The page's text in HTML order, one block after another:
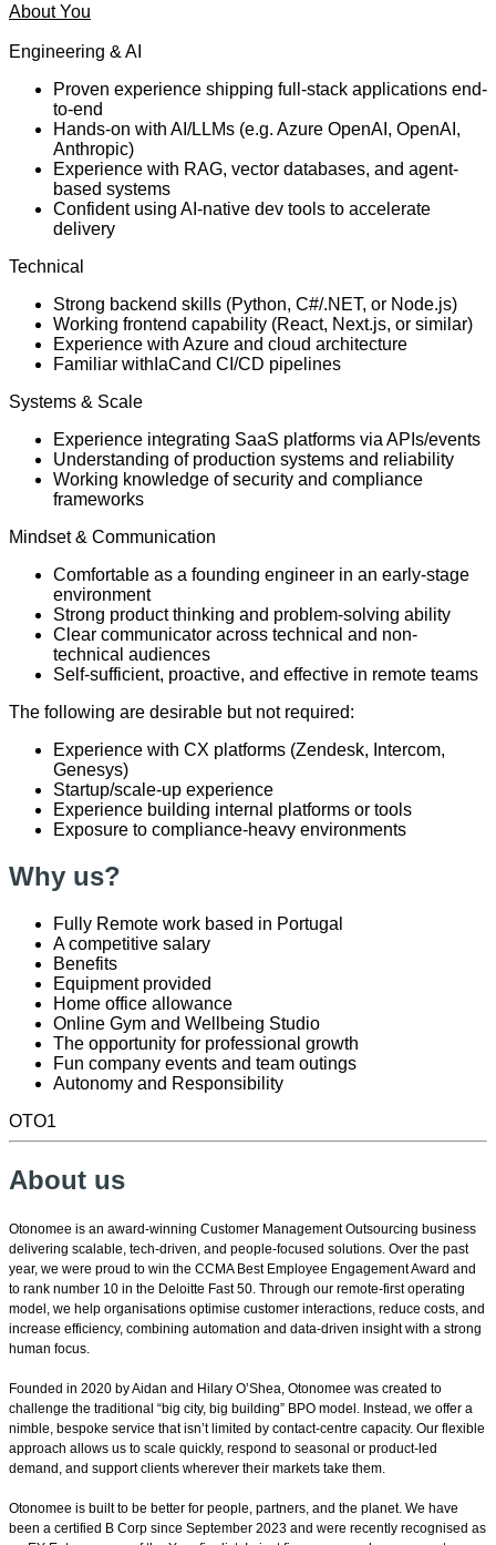
About You
Engineering & AI
Proven experience shipping full-stack applications end-
to-end
Hands-on with AI/LLMs (e.g. Azure OpenAI, OpenAI,
Anthropic)
Experience with RAG, vector databases, and agent-
based systems
Confident using AI-native dev tools to accelerate
delivery
Technical
Strong backend skills (Python, C#/.NET, or Node.js)
Working frontend capability (React, Next.js, or similar)
Experience with Azure and cloud architecture
Familiar withIaCand CI/CD pipelines
Systems & Scale
Experience integrating SaaS platforms via APIs/events
Understanding of production systems and reliability
Working knowledge of security and compliance
frameworks
Mindset & Communication
Comfortable as a founding engineer in an early-stage
environment
Strong product thinking and problem-solving ability
Clear communicator across technical and non-
technical audiences
Self-sufficient, proactive, and effective in remote teams
The following are desirable but not required:
Experience with CX platforms (Zendesk, Intercom,
Genesys)
Startup/scale-up experience
Experience building internal platforms or tools
Exposure to compliance-heavy environments
Why us?
Fully Remote work based in Portugal
A competitive salary
Benefits
Equipment provided
Home office allowance
Online Gym and Wellbeing Studio
The opportunity for professional growth
Fun company events and team outings
Autonomy and Responsibility
OTO1
About us
Otonomee is an award-winning Customer Management Outsourcing business
delivering scalable, tech-driven, and people-focused solutions. Over the past
year, we were proud to win the CCMA Best Employee Engagement Award and
to rank number 10 in the Deloitte Fast 50. Through our remote-first operating
model, we help organisations optimise customer interactions, reduce costs, and
increase efficiency, combining automation and data-driven insight with a strong
human focus.
Founded in 2020 by Aidan and Hilary O’Shea, Otonomee was created to
challenge the traditional “big city, big building” BPO model. Instead, we offer a
nimble, bespoke service that isn’t limited by contact-centre capacity. Our flexible
approach allows us to scale quickly, respond to seasonal or product-led
demand, and support clients wherever their markets take them.
Otonomee is built to be better for people, partners, and the planet. We have
been a certified B Corp since September 2023 and were recently recognised as